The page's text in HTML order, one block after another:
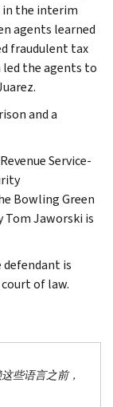
in the interim
agents learned
fraudulent tax
the agents to
and a
Service-
Bowling Green
Tom Jaworski is
defendant is
of law.
些语言之前，